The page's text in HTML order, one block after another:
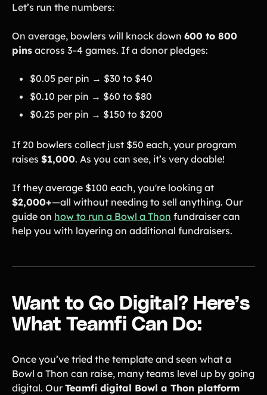
Let’s run the numbers:
On average, bowlers will knock down 600 to 800
pins across 3–4 games. If a donor pledges:
$0.05 per pin → $30 to $40
$0.10 per pin → $60 to $80
$0.25 per pin → $150 to $200
If 20 bowlers collect just $50 each, your program
raises $1,000. As you can see, it’s very doable!
If they average $100 each, you're looking at
$2,000+—all without needing to sell anything. Our
guide on how to run a Bowl a Thon fundraiser can
help you with layering on additional fundraisers.
Want to Go Digital? Here’s
What Teamfi Can Do:
Once you’ve tried the template and seen what a
Bowl a Thon can raise, many teams level up by going
digital. OurTeamfi digital Bowl a Thon platform